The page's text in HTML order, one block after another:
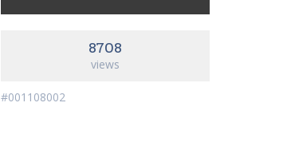
8708
views
#001108002